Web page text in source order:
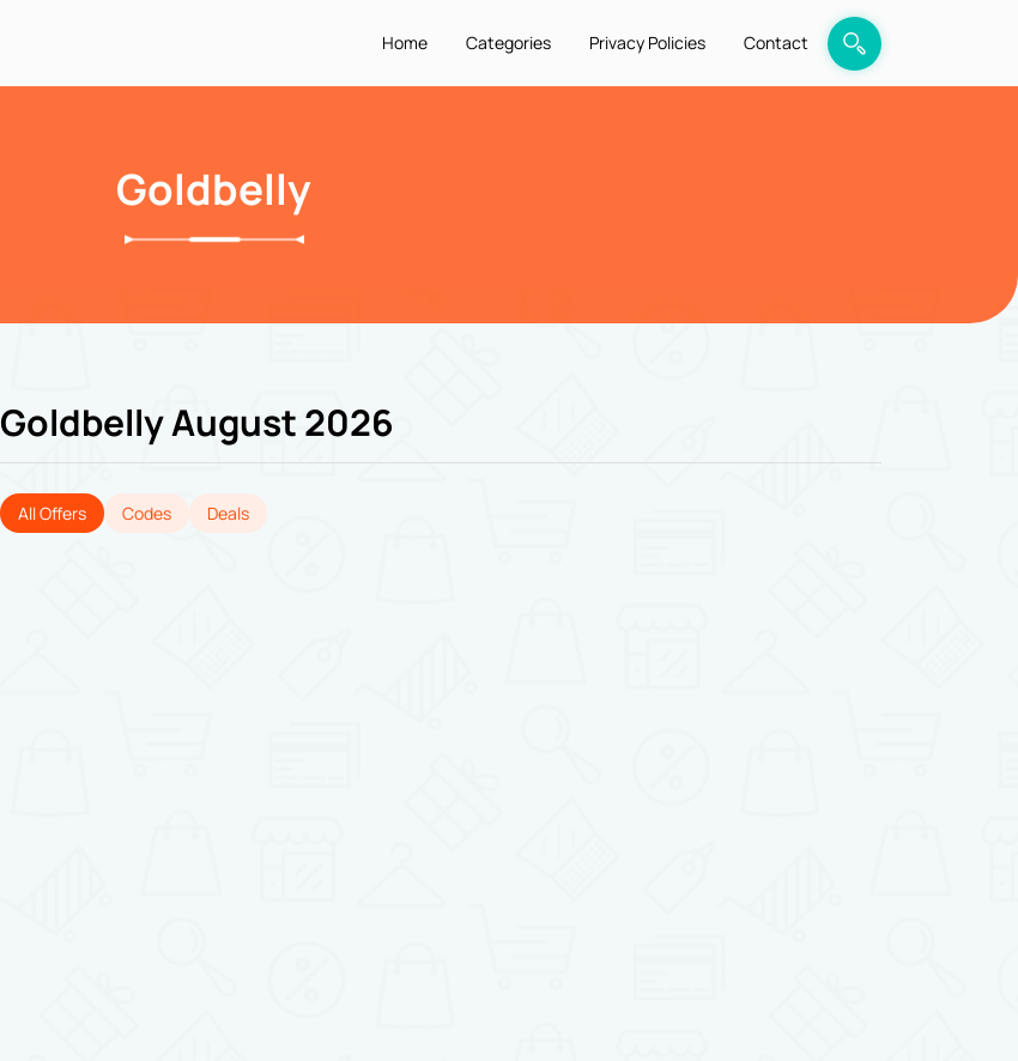
Home Categories Privacy Policies Contact
Goldbelly
Goldbelly August 2026
All Offers Codes Deals